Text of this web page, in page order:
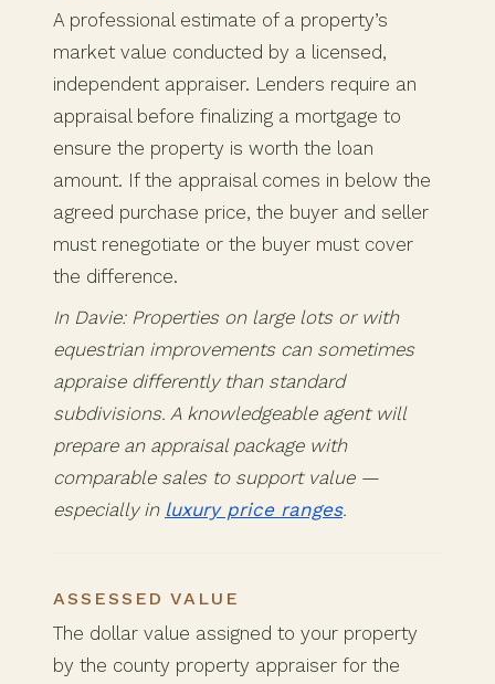
A professional estimate of a property’s
market value conducted by a licensed,
independent appraiser. Lenders require an
appraisal before finalizing a mortgage to
ensure the property is worth the loan
amount. If the appraisal comes in below the
agreed purchase price, the buyer and seller
must renegotiate or the buyer must cover
the difference.
In Davie: Properties on large lots or with
equestrian improvements can sometimes
appraise differently than standard
subdivisions. A knowledgeable agent will
prepare an appraisal package with
comparable sales to support value —
especially in luxury price ranges.
ASSESSED VALUE
The dollar value assigned to your property
by the county property appraiser for the